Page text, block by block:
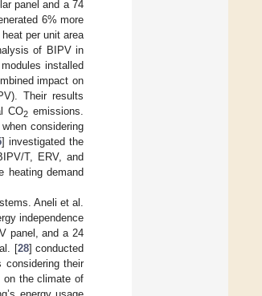
panel and a 74
6% more
per unit area
of BIPV in
installed
impact on
Their results
CO2 emissions.
considering
] investigated the
T, ERV, and
heating demand
Aneli et al.
independence
panel, and a 24
[28] conducted
their
on the climate of